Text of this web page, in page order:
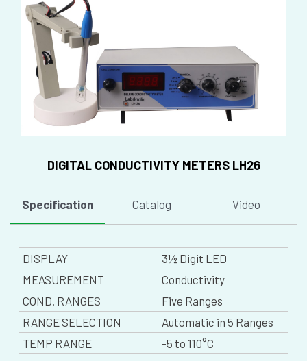
DIGITAL CONDUCTIVITY METERS LH26
Specification Catalog Video
DISPLAY
3½ Digit LED
MEASUREMENT
Conductivity
COND. RANGES
Five Ranges
RANGE SELECTION
Automatic in 5 Ranges
TEMP RANGE
-5 to 110°C